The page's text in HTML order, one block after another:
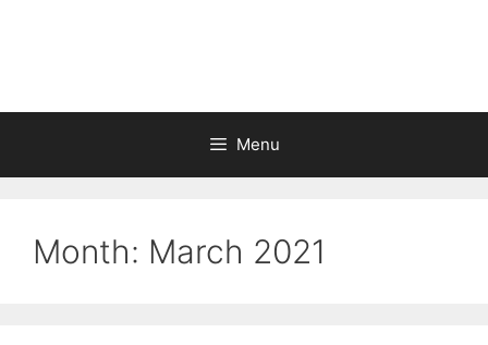
Menu
Month: March 2021